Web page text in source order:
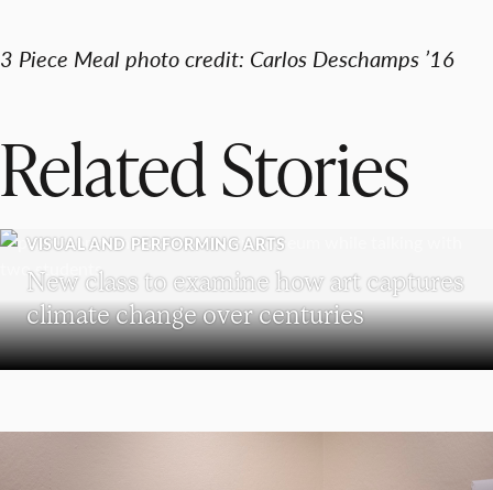
3 Piece Meal photo credit: Carlos Deschamps ’16
Related Stories
VISUAL AND PERFORMING ARTS
New class to examine how art captures
climate change over centuries